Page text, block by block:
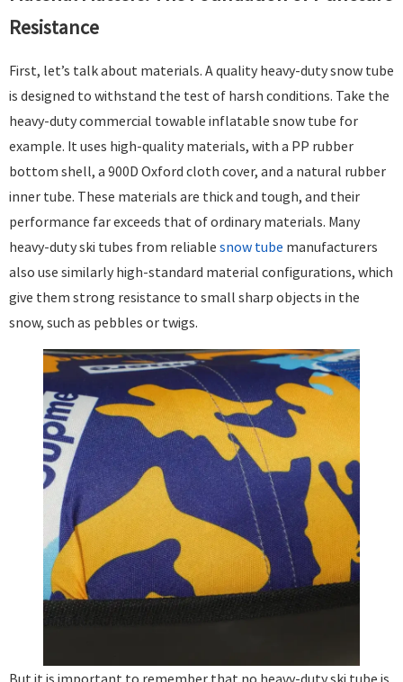
Resistance​
First, let’s talk about materials. A quality heavy-duty snow tube
is designed to withstand the test of harsh conditions. Take the
heavy-duty commercial towable inflatable snow tube for
example. It uses high-quality materials, with a PP rubber
bottom shell, a 900D Oxford cloth cover, and a natural rubber
inner tube. These materials are thick and tough, and their
performance far exceeds that of ordinary materials. Many
heavy-duty ski tubes from reliable snow tube manufacturers
also use similarly high-standard material configurations, which
give them strong resistance to small sharp objects in the
snow, such as pebbles or twigs. ​
But it is important to remember that no heavy-duty ski tube is